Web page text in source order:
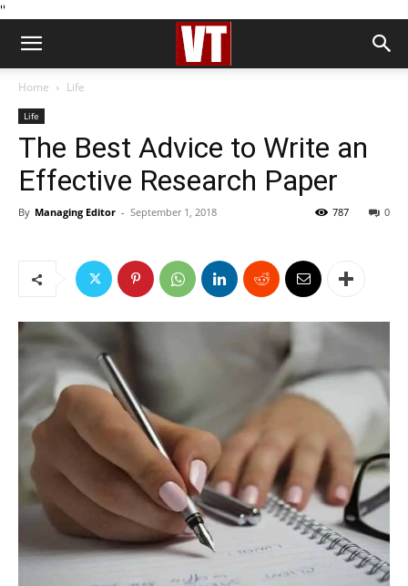
''
Home Life
Life
The Best Advice to Write an
Effective Research Paper
By Managing Editor - September 1, 2018 0
787